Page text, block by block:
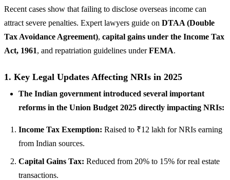
Recent cases show that failing to disclose overseas income can
attract severe penalties. Expert lawyers guide on DTAA (Double
Tax Avoidance Agreement), capital gains under the Income Tax
Act, 1961, and repatriation guidelines underFEMA.
1. Key Legal Updates Affecting NRIs in 2025
The Indian government introduced several important
reforms in the Union Budget 2025 directly impacting NRIs:
Income Tax Exemption: Raised to ₹12 lakh for NRIs earning
from Indian sources.
Capital Gains Tax: Reduced from 20% to 15% for real estate
transactions.